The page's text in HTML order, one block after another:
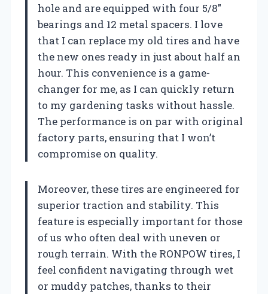
hole and are equipped with four 5/8″
bearings and 12 metal spacers. I love
that I can replace my old tires and have
the new ones ready in just about half an
hour. This convenience is a game-
changer for me, as I can quickly return
to my gardening tasks without hassle.
The performance is on par with original
factory parts, ensuring that I won’t
compromise on quality.
Moreover, these tires are engineered for
superior traction and stability. This
feature is especially important for those
of us who often deal with uneven or
rough terrain. With the RONPOW tires, I
feel confident navigating through wet
or muddy patches, thanks to their